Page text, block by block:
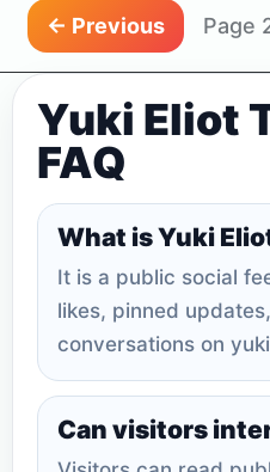
← Previous Page
Yuki Eliot
FAQ
What is Yuki
It is a public social
likes, pinned
conversations on
Can visitors